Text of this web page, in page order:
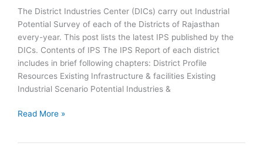
The District Industries Center (DICs) carry out Industrial
Potential Survey of each of the Districts of Rajasthan
every-year. This post lists the latest IPS published by the
DICs. Contents of IPS The IPS Report of each district
includes in brief following chapters: District Profile
Resources Existing Infrastructure & facilities Existing
Industrial Scenario Potential Industries &
Rajasthan
Read More »